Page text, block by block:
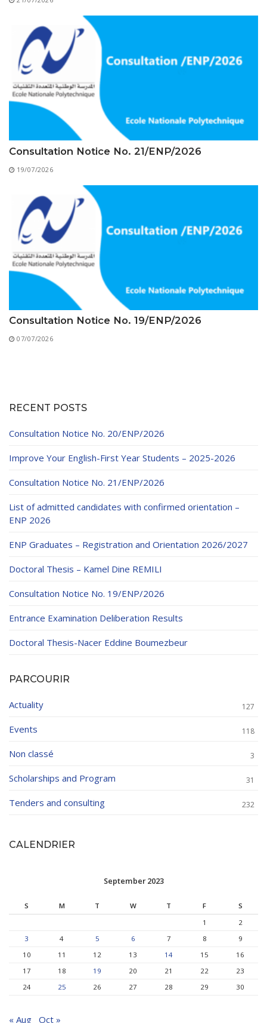
Trainings provided
Postgraduate Forms
Printed Social Works
UNIVERSITY CHARTER OF DEONTOLOGY AND
ETHICS
Consultation Notice No. 21/ENP/2026
19/07/2026
Consultation Notice No. 19/ENP/2026
07/07/2026
RECENT POSTS
Consultation Notice No. 20/ENP/2026
Improve Your English-First Year Students – 2025-2026
Consultation Notice No. 21/ENP/2026
List of admitted candidates with confirmed orientation –
ENP 2026
ENP Graduates – Registration and Orientation 2026/2027
Doctoral Thesis – Kamel Dine REMILI
Consultation Notice No. 19/ENP/2026
Entrance Examination Deliberation Results
Doctoral Thesis-Nacer Eddine Boumezbeur
PARCOURIR
Actuality 127
Events 118
Non classé 3
Scholarships and Program 31
Tenders and consulting 232
CALENDRIER
September 2023
S M T W T F
S
1
2
3
4 5 6 7 8
9
10
11 12 13 14 15
16
17
18 19 20 21 22
23
24
25 26 27 28 29 30
« Aug Oct »